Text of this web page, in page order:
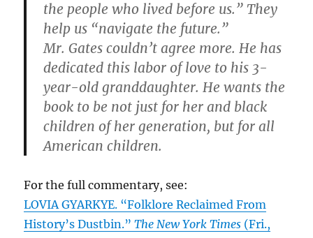
the people who lived before us.” They
help us “navigate the future.”
Mr. Gates couldn’t agree more. He has
dedicated this labor of love to his 3-
year-old granddaughter. He wants the
book to be not just for her and black
children of her generation, but for all
American children.
For the full commentary, see:
LOVIA GYARKYE. “Folklore Reclaimed From
History’s Dustbin.”The New York Times (Fri.,